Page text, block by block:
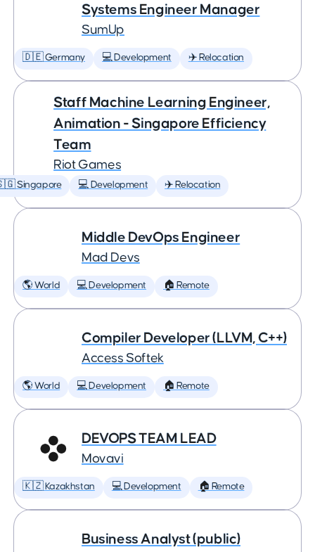
Systems Engineer Manager
SumUp
🇩🇪 Germany 💻 Development ✈️ Relocation
Staff Machine Learning Engineer,
Animation - Singapore Efficiency
Team
Riot Games
Singapore 💻 Development ✈️ Relocation
Middle DevOps Engineer
Mad Devs
🌎 World 💻 Development 🏠 Remote
Compiler Developer (LLVM, C++)
Access Softek
🌎 World 💻 Development 🏠 Remote
DEVOPS TEAM LEAD
Movavi
🇰🇿 Kazakhstan 💻 Development 🏠 Remote
Business Analyst (public)